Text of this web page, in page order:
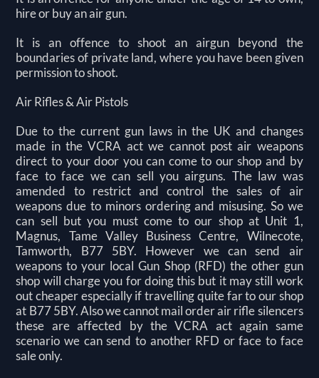
hire or buy an air gun.
It is an offence to shoot an airgun beyond the
boundaries of private land, where you have been given
permission to shoot.
Air Rifles & Air Pistols
Due to the current gun laws in the UK and changes
made in the VCRA act we cannot post air weapons
direct to your door you can come to our shop and by
face to face we can sell you airguns. The law was
amended to restrict and control the sales of air
weapons due to minors ordering and misusing. So we
can sell but you must come to our shop at Unit 1,
Magnus, Tame Valley Business Centre, Wilnecote,
Tamworth, B77 5BY. However we can send air
weapons to your local Gun Shop (RFD) the other gun
shop will charge you for doing this but it may still work
out cheaper especially if travelling quite far to our shop
at B77 5BY. Also we cannot mail order air rifle silencers
these are affected by the VCRA act again same
scenario we can send to another RFD or face to face
sale only.